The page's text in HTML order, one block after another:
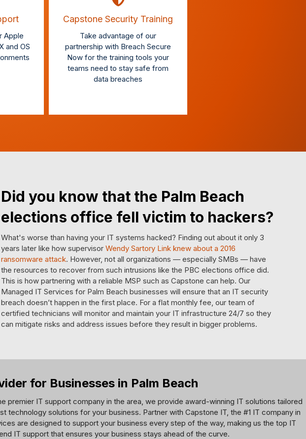
Apple
and OS
Capstone Security Training
Take advantage of our
partnership with Breach Secure
Now for the training tools your
teams need to stay safe from
data breaches
Did you know that the Palm Beach
elections office fell victim to hackers?
What's worse than having your IT systems hacked? Finding out about it only 3
years later like how supervisor Wendy Sartory Link knew about a 2016
ransomware attack. However, not all organizations — especially SMBs — have
the resources to recover from such intrusions like the PBC elections office did.
This is how partnering with a reliable MSP such as Capstone can help. Our
Managed IT Services for Palm Beach businesses will ensure that an IT security
breach doesn’t happen in the first place. For a flat monthly fee, our team of
certified technicians will monitor and maintain your IT infrastructure 24/7 so they
can mitigate risks and address issues before they result in bigger problems.
for Businesses in Palm Beach
IT support company in the area, we provide award-winning IT solutions tailored
solutions for your business. Partner with Capstone IT, the #1 IT company in
are designed to support your business every step of the way, making us the top IT
IT support that ensures your business stays ahead of the curve.